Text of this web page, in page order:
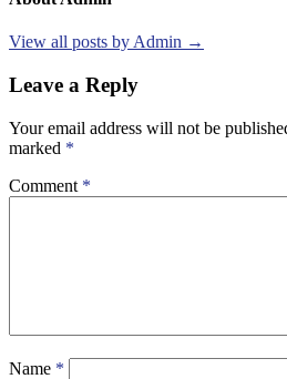
View all posts by Admin →
Leave a Reply
Your email address will not be
marked *
Comment *
Name *